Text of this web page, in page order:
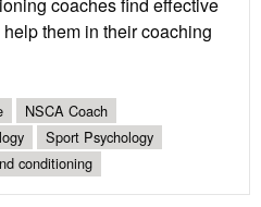
them in their coaching
NSCA Coach
Sport Psychology
conditioning